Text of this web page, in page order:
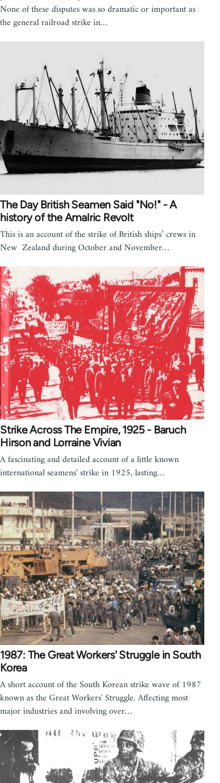
None of these disputes was so dramatic or important as
the general railroad strike in…
The Day British Seamen Said "No!" - A
history of the Amalric Revolt
This is an account of the strike of British ships’ crews in
New Zealand during October and November…
Strike Across The Empire, 1925 - Baruch
Hirson and Lorraine Vivian
A fascinating and detailed account of a little known
international seamens' strike in 1925, lasting…
1987: The Great Workers' Struggle in South
Korea
A short account of the South Korean strike wave of 1987
known as the Great Workers' Struggle. Affecting most
major industries and involving over…